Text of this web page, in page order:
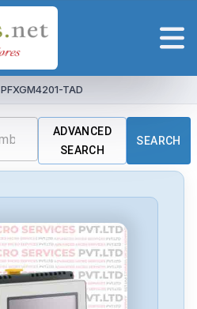
PFXGM4201-TAD
ADVANCED
SEARCH
SEARCH